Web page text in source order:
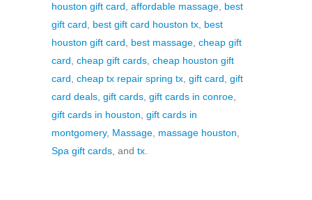
houston gift card affordable massage best
gift card
best gift card houston tx best
houston gift card
best massage cheap gift
card cheap gift cards cheap houston gift
card cheap tx repair spring tx gift card gift
card deals gift cards gift cards in conroe
gift cards in houston gift cards in
montgomery, Massage massage houston
Spa gift cards , and tx